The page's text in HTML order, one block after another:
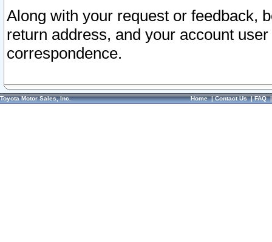
Along with your request or feedback,
return address, and your account
correspondence.
Toyota Motor Sales, Inc. Home|Contact Us|FAQ